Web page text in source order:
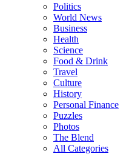
Politics
World News
Business
Health
Science
Food & Drink
Travel
Culture
History
Personal Finance
Puzzles
Photos
The Blend
All Categories